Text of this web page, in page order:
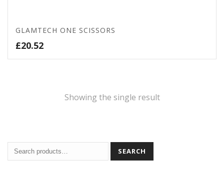
GLAMTECH ONE SCISSORS
£20.52
Showing the single result
SEARCH